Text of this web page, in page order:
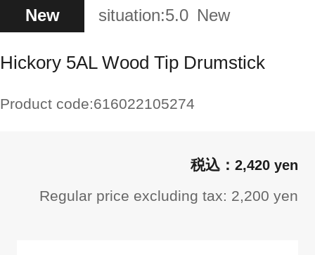
New situation:5.0 New
Hickory 5AL Wood Tip Drumstick
Product code:616022105274
2,420 yen
Regular price excluding tax: 2,200 yen